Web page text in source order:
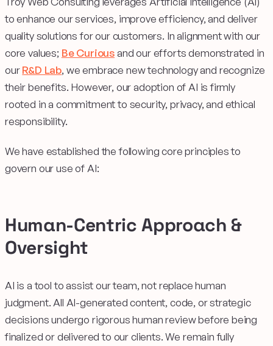
to enhance our services, improve efficiency, and deliver
quality solutions for our customers. In alignment with our
core values; Be Curiousand our efforts demonstrated in
ourR&D Lab, we embrace new technology and recognize
their benefits. However, our adoption of AI is firmly
rooted in a commitment to security, privacy, and ethical
responsibility.
We have established the following core principles to
govern our use of AI:
Human-Centric Approach &
Oversight
AI is a tool to assist our team, not replace human
judgment. All AI-generated content, code, or strategic
decisions undergo rigorous human review before being
finalized or delivered to our clients. We remain fully